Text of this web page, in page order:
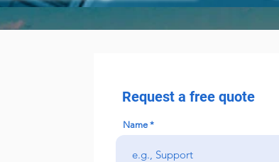
Request a free quote
Name